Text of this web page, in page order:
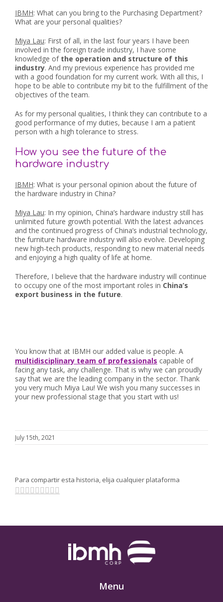
IBMH: What can you bring to the Purchasing Department?
What are your personal qualities?
Miya Lau: First of all, in the last four years I have been
involved in the foreign trade industry, I have some
knowledge of the operation and structure of this
industry. And my previous experience has provided me
with a good foundation for my current work. With all this, I
hope to be able to contribute my bit to the fulfillment of the
objectives of the team.
As for my personal qualities, I think they can contribute to a
good performance of my duties, because I am a patient
person with a high tolerance to stress.
How you see the future of the
hardware industry
IBMH: What is your personal opinion about the future of
the hardware industry in China?
Miya Lau: In my opinion, China’s hardware industry still has
unlimited future growth potential. With the latest advances
and the continued progress of China’s industrial technology,
the furniture hardware industry will also evolve. Developing
new high-tech products, responding to new material needs
and enjoying a high quality of life at home.
Therefore, I believe that the hardware industry will continue
to occupy one of the most important roles in China’s
export business in the future.
You know that at IBMH our added value is people. A
multidisciplinary team of professionals capable of
facing any task, any challenge. That is why we can proudly
say that we are the leading company in the sector. Thank
you very much Miya Lau! We wish you many successes in
your new professional stage that you start with us!
July 15th, 2021
Para compartir esta historia, elija cualquier plataforma
Facebook
Twitter
Linkedin
Reddit
Tumblr
Google+
Pinterest
Vk
Menu